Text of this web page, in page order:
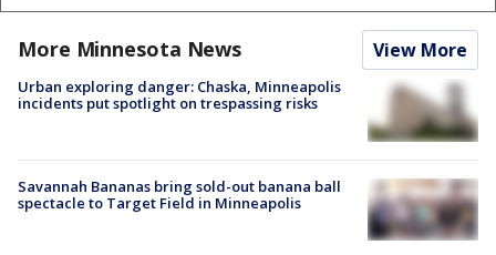
More Minnesota News View More
Urban exploring danger: Chaska, Minneapolis
incidents put spotlight on trespassing risks
Savannah Bananas bring sold-out banana ball
spectacle to Target Field in Minneapolis